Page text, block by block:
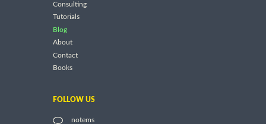
Consulting
Tutorials
Blog
About
Contact
Books
FOLLOW US
notems